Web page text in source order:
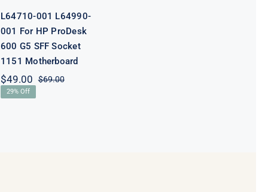
L64710-001 L64990-
001 For HP ProDesk
600 G5 SFF Socket
1151 Motherboard
$69.00Original
$49.00
Current
29% Off